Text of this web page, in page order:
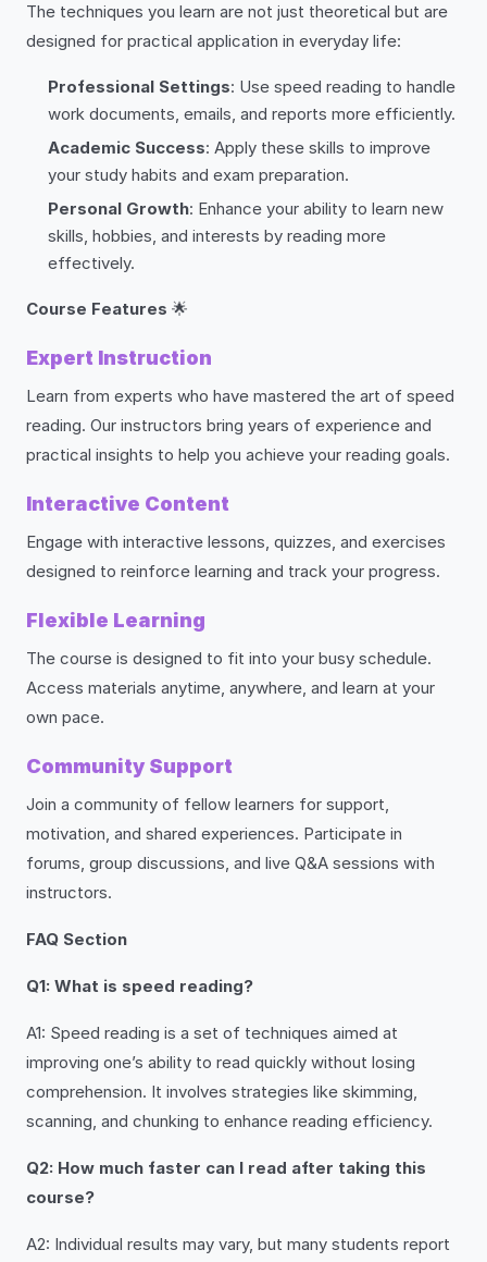
The techniques you learn are not just theoretical but are
designed for practical application in everyday life:
Professional Settings: Use speed reading to handle
work documents, emails, and reports more efficiently.
Academic Success: Apply these skills to improve
your study habits and exam preparation.
Personal Growth: Enhance your ability to learn new
skills, hobbies, and interests by reading more
effectively.
Course Features 🌟
Expert Instruction
Learn from experts who have mastered the art of speed
reading. Our instructors bring years of experience and
practical insights to help you achieve your reading goals.
Interactive Content
Engage with interactive lessons, quizzes, and exercises
designed to reinforce learning and track your progress.
Flexible Learning
The course is designed to fit into your busy schedule.
Access materials anytime, anywhere, and learn at your
own pace.
Community Support
Join a community of fellow learners for support,
motivation, and shared experiences. Participate in
forums, group discussions, and live Q&A sessions with
instructors.
FAQ Section
Q1: What is speed reading?
A1: Speed reading is a set of techniques aimed at
improving one’s ability to read quickly without losing
comprehension. It involves strategies like skimming,
scanning, and chunking to enhance reading efficiency.
Q2: How much faster can I read after taking this
course?
A2: Individual results may vary, but many students report